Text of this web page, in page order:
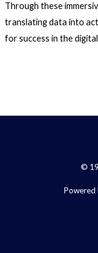
Through these
translating data into
for success in the
©